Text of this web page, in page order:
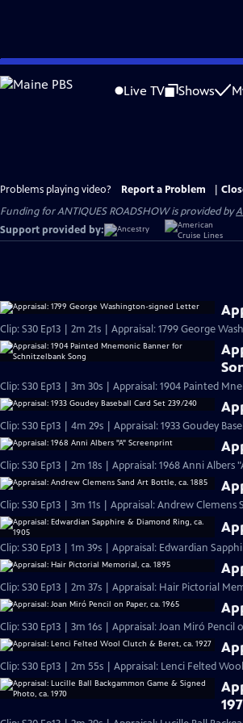
Skip
to
Live TV Shows
Problems playing video? Report a Problem
Funding for ANTIQUES ROADSHOW is provided by
Support provided by:
Clip: S30 Ep13 | 2m 21s | Appraisal: 1799 George
Clip: S30 Ep13 | 3m 30s | Appraisal: 1904 Painted
Clip: S30 Ep13 | 4m 29s | Appraisal: 1933 Goudey
Clip: S30 Ep13 | 2m 18s | Appraisal: 1968 Anni Albers
Clip: S30 Ep13 | 3m 11s | Appraisal: Andrew Clemens
Clip: S30 Ep13 | 1m 39s | Appraisal: Edwardian
Clip: S30 Ep13 | 2m 37s | Appraisal: Hair Pictorial
Clip: S30 Ep13 | 3m 16s | Appraisal: Joan Miró Pencil
Clip: S30 Ep13 | 2m 55s | Appraisal: Lenci Felted